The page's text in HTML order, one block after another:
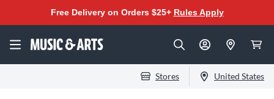
Free Delivery on Orders $25+ Rules Apply
Stores United States